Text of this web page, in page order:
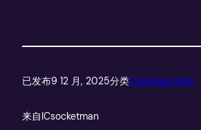
已发布9 12 月, 2025分类Uncategorized
来自ICsocketman